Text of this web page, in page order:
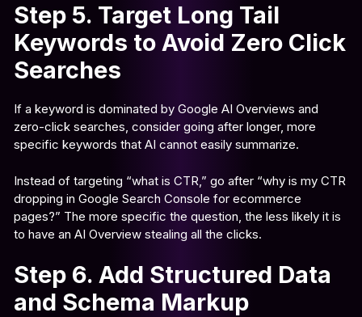
Step 5. Target Long Tail
Keywords to Avoid Zero Click
Searches
If a keyword is dominated by Google AI Overviews and
zero-click searches, consider going after longer, more
specific keywords that AI cannot easily summarize.
Instead of targeting “what is CTR,” go after “why is my CTR
dropping in Google Search Console for ecommerce
pages?” The more specific the question, the less likely it is
to have an AI Overview stealing all the clicks.
Step 6. Add Structured Data
and Schema Markup